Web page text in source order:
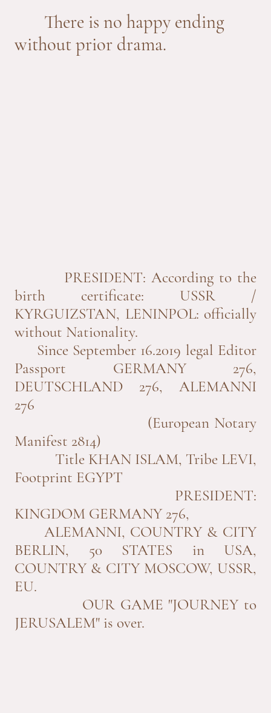
There is no happy ending
without prior drama.
PRESIDENT: According to the
birth certificate: USSR /
KYRGUIZSTAN, LENINPOL: officially
without Nationality.
Since September 16.2019 legal Editor
Passport GERMANY 276,
DEUTSCHLAND 276, ALEMANNI
276
(European Notary
Manifest 2814)
Title KHAN ISLAM, Tribe LEVI,
Footprint EGYPT
PRESIDENT:
KINGDOM GERMANY 276,
ALEMANNI, COUNTRY & CITY
BERLIN, 50 STATES in USA,
COUNTRY & CITY MOSCOW, USSR,
EU.
OUR GAME "JOURNEY to
JERUSALEM" is over.